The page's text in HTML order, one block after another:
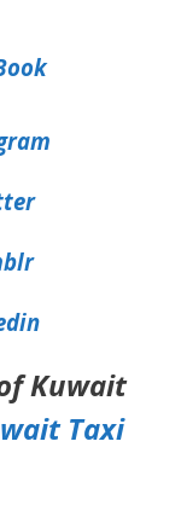
Kuwait
Taxi